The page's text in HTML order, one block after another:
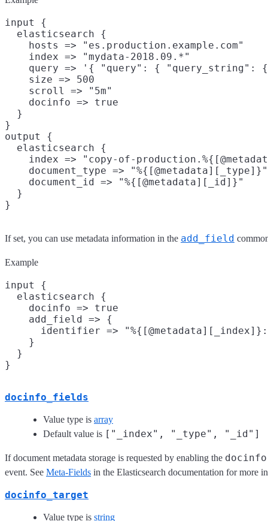
input {
  elasticsearch {
    hosts => "es.production.example.com"
    index => "mydata-2018.09.*"
query => '{ "query": { "query_string":
    size => 500
    scroll => "5m"
    docinfo => true
  }
}
output {
  elasticsearch {
index => "copy-of-
    document_type => "%{[@metadata][_type]}"
    document_id => "%{[@metadata][_id]}"
  }
If set, you can use metadata information in the add_field
Example
input {
  elasticsearch {
    docinfo => true
    add_field => {
identifier =>
    }
  }
docinfo_fields
Value type is array
Default value is ["_index", "_type", "_id"]
If document metadata storage is requested by enabling the docinfo
event. See Meta-Fields in the Elasticsearch documentation for more
docinfo_target
Value type is string